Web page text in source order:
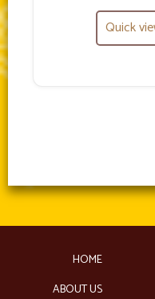
Quick
HOME
ABOUT US